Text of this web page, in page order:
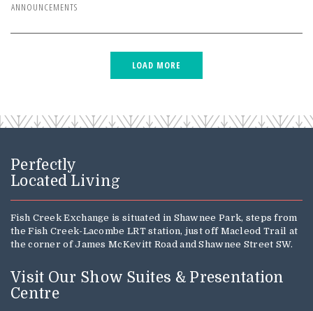
ANNOUNCEMENTS
Perfectly
Located Living
Fish Creek Exchange is situated in Shawnee Park, steps from
the Fish Creek-Lacombe LRT station, just off Macleod Trail at
the corner of James McKevitt Road and Shawnee Street SW.
Visit Our Show Suites & Presentation
Centre